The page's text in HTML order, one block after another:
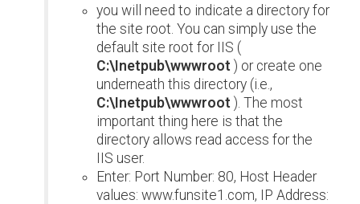
you will need to indicate a directory for
the site root. You can simply use the
default site root for IIS (
C:\Inetpub\wwwroot ) or create one
underneath this directory (i.e.,
C:\Inetpub\wwwroot ). The most
important thing here is that the
directory allows read access for the
IIS user.
Enter: Port Number: 80, Host Header
values: www.funsite1.com, IP Address: